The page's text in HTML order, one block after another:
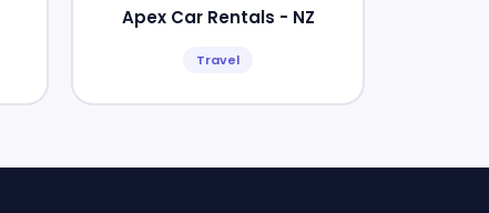
Apex Car Rentals - NZ
Travel